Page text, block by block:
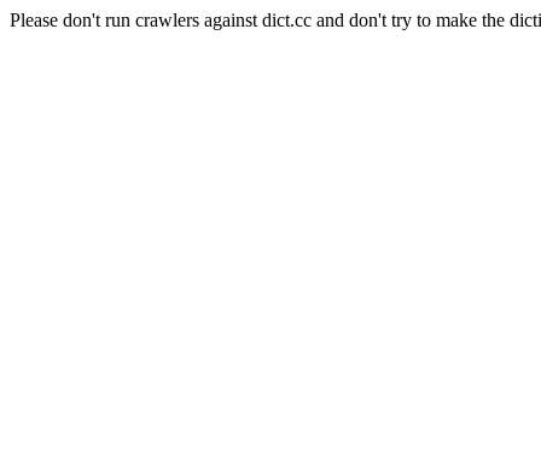
Please don't run crawlers against dict.cc and don't try to make the